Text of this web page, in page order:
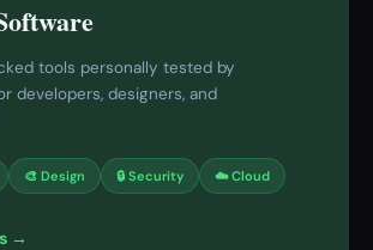
tools personally tested by
developers, designers, and
🎨 Design 🔒 Security ☁️ Cloud
→